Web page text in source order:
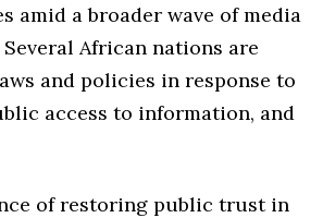
amid a broader wave of media
African nations are
and policies in response to
access to information, and
of restoring public trust in